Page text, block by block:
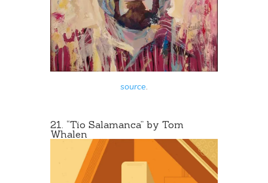
source.
21. “Tio Salamanca” by Tom
Whalen